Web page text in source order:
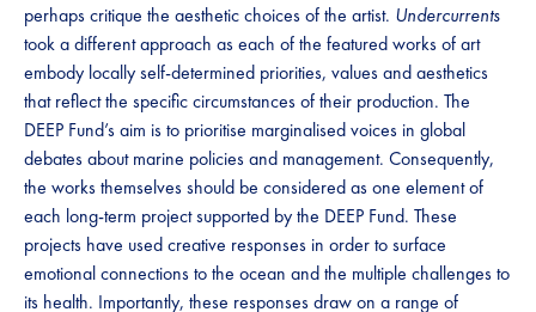
perhaps critique the aesthetic choices of the artist. Undercurrents
took a different approach as each of the featured works of art
embody locally self-determined priorities, values and aesthetics
that reflect the specific circumstances of their production. The
DEEP Fund’s aim is to prioritise marginalised voices in global
debates about marine policies and management. Consequently,
the works themselves should be considered as one element of
each long-term project supported by the DEEP Fund. These
projects have used creative responses in order to surface
emotional connections to the ocean and the multiple challenges to
its health. Importantly, these responses draw on a range of